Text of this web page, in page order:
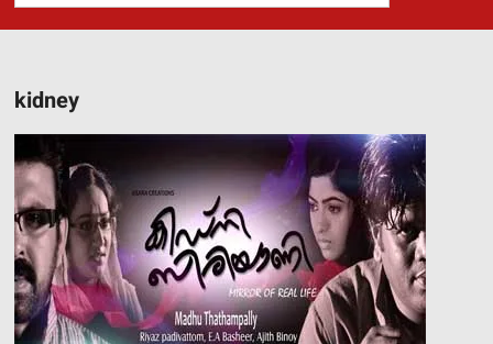
for:
kidney